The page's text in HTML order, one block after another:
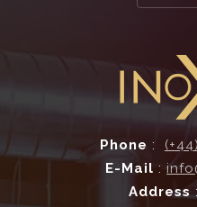
and
Phone :
E-Mail :
Address